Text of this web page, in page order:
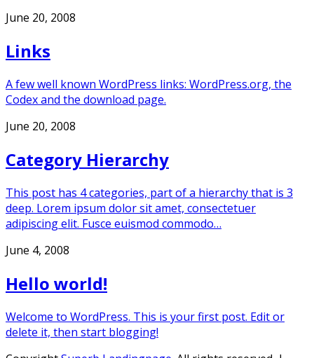
June 20, 2008
Links
A few well known WordPress links: WordPress.org, the
Codex and the download page.
June 20, 2008
Category Hierarchy
This post has 4 categories, part of a hierarchy that is 3
deep. Lorem ipsum dolor sit amet, consectetuer
adipiscing elit. Fusce euismod commodo…
June 4, 2008
Hello world!
Welcome to WordPress. This is your first post. Edit or
delete it, then start blogging!